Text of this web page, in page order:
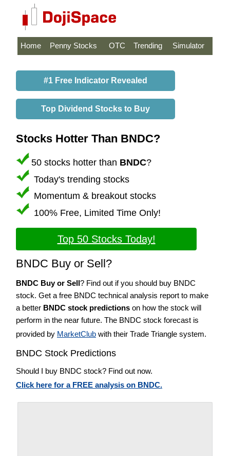
Home Penny Stocks OTC Trending Simulator
#1 Free Indicator Revealed
Top Dividend Stocks to Buy
Stocks Hotter Than BNDC?
50 stocks hotter than BNDC?
Today's trending stocks
Momentum & breakout stocks
100% Free, Limited Time Only!
Top 50 Stocks Today!
BNDC Buy or Sell?
BNDC Buy or Sell? Find out if you should buy BNDC
stock. Get a free BNDC technical analysis report to make
a better BNDC stock predictions on how the stock will
perform in the near future. The BNDC stock forecast is
provided by MarketClub with their Trade Triangle system.
BNDC Stock Predictions
Should I buy BNDC stock? Find out now.
Click here for a FREE analysis on BNDC.